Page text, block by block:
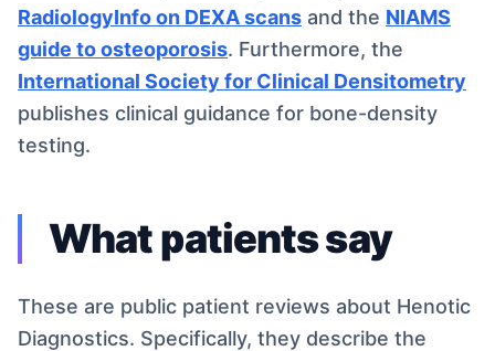
RadiologyInfo on DEXA scans and the NIAMS
guide to osteoporosis. Furthermore, the
International Society for Clinical Densitometry
publishes clinical guidance for bone-density
testing.
What patients say
These are public patient reviews about Henotic
Diagnostics. Specifically, they describe the